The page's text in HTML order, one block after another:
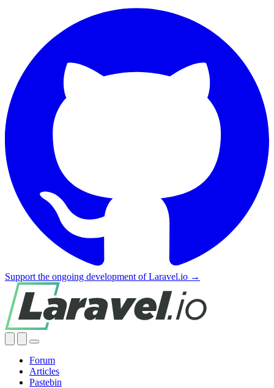
Support the ongoing development of Laravel.io →
Forum
Articles
Pastebin